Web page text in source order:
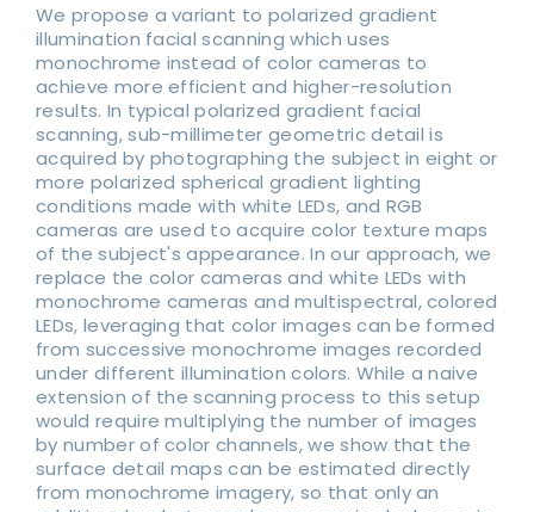
We propose a variant to polarized gradient
illumination facial scanning which uses
monochrome instead of color cameras to
achieve more efficient and higher-resolution
results. In typical polarized gradient facial
scanning, sub-millimeter geometric detail is
acquired by photographing the subject in eight or
more polarized spherical gradient lighting
conditions made with white LEDs, and RGB
cameras are used to acquire color texture maps
of the subject's appearance. In our approach, we
replace the color cameras and white LEDs with
monochrome cameras and multispectral, colored
LEDs, leveraging that color images can be formed
from successive monochrome images recorded
under different illumination colors. While a naive
extension of the scanning process to this setup
would require multiplying the number of images
by number of color channels, we show that the
surface detail maps can be estimated directly
from monochrome imagery, so that only an